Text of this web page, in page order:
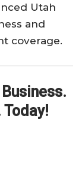
Utah
and
coverage.